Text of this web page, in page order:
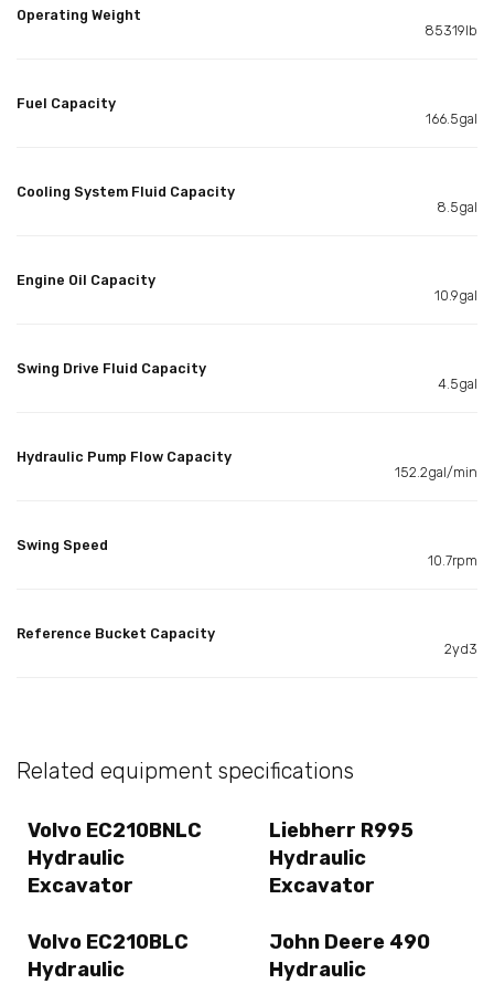
Operating Weight
85319lb
Fuel Capacity
166.5gal
Cooling System Fluid Capacity
8.5gal
Engine Oil Capacity
10.9gal
Swing Drive Fluid Capacity
4.5gal
Hydraulic Pump Flow Capacity
152.2gal/min
Swing Speed
10.7rpm
Reference Bucket Capacity
2yd3
Related equipment specifications
Volvo EC210BNLC
Hydraulic
Excavator
Liebherr R995
Hydraulic
Excavator
Volvo EC210BLC
Hydraulic
John Deere 490
Hydraulic